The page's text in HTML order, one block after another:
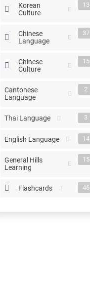
Korean
Culture
13
Chinese
Language
37
Chinese
Culture
15
Cantonese
Language
2
Thai Language 3
English Language 14
General Hills
Learning
15
Flashcards 46